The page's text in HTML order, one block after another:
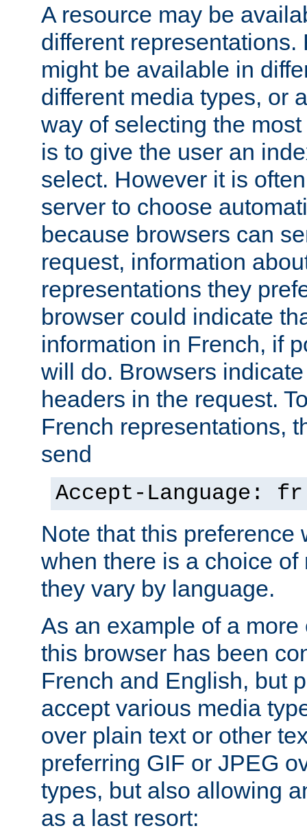
A resource may be
different representations.
might be available in
different media types, or
way of selecting the
is to give the user an
select. However it is
server to choose
because browsers can
request, information
representations they
browser could indicate
information in French, if
will do. Browsers
headers in the request.
French representations,
send
Accept-Language: fr
Note that this preference
when there is a choice
they vary by language.
As an example of a
this browser has been
French and English, but
accept various media
over plain text or other
preferring GIF or JPEG
types, but also allowing
as a last resort: